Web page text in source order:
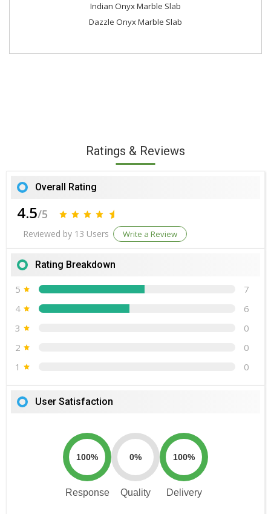
Indian Onyx Marble Slab
Dazzle Onyx Marble Slab
Ratings & Reviews
Overall Rating
4.5/5
Reviewed by 13 Users Write a Review
Rating Breakdown
5
7
4
6
3
0
2
0
1
0
User Satisfaction
100%
Response
0%
Quality
100%
Delivery